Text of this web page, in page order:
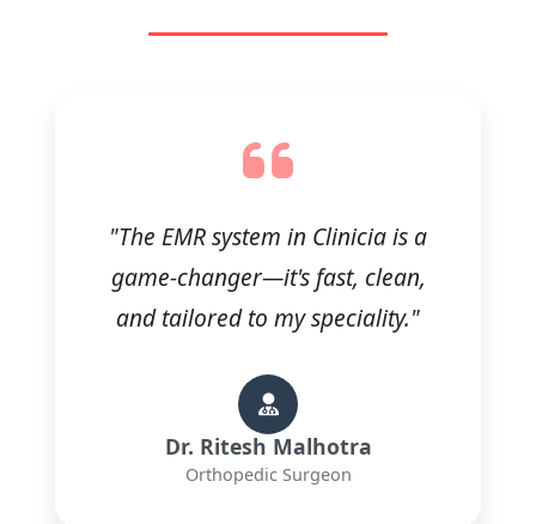
"The EMR system in Clinicia is a
game-changer—it's fast, clean,
and tailored to my speciality."
Dr. Ritesh Malhotra
Orthopedic Surgeon